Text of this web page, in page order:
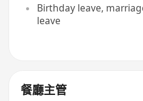
Birthday leave,
leave
餐廳主管